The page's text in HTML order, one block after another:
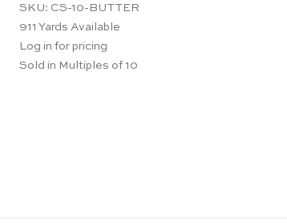
SKU: CS-10-BUTTER
911 Yards Available
Log in for pricing
Sold in Multiples of 10